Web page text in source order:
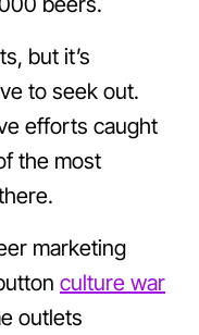
but it’s
to seek out.
efforts caught
the most
marketing
culture war
outlets